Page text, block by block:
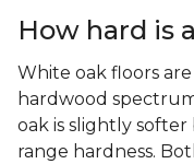
How hard is
White oak floors
hardwood
oak is slightly
range hardness.